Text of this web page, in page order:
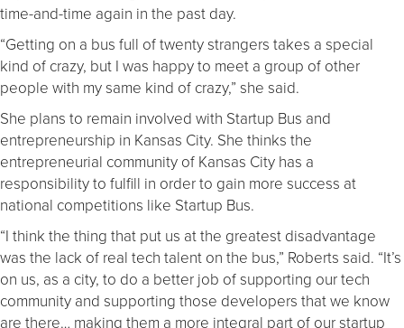
time-and-time again in the past day.
“Getting on a bus full of twenty strangers takes a special
kind of crazy, but I was happy to meet a group of other
people with my same kind of crazy,” she said.
She plans to remain involved with Startup Bus and
entrepreneurship in Kansas City. She thinks the
entrepreneurial community of Kansas City has a
responsibility to fulfill in order to gain more success at
national competitions like Startup Bus.
“I think the thing that put us at the greatest disadvantage
was the lack of real tech talent on the bus,” Roberts said. “It’s
on us, as a city, to do a better job of supporting our tech
community and supporting those developers that we know
are there… making them a more integral part of our startup